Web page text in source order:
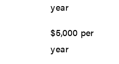
year
$5,000 per
year